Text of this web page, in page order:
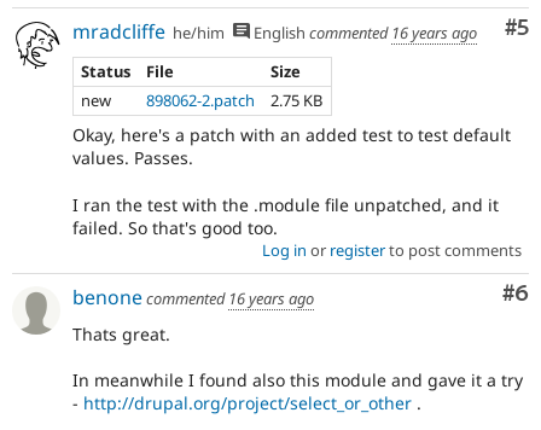
#5
mradcliffe he/him English commented 16 years ago
Status
File
Size
new
898062-2.patch 2.75 KB
Okay, here's a patch with an added test to test default
values. Passes.
I ran the test with the .module file unpatched, and it
failed. So that's good too.
Log in or registerto post comments
#6
benonecommented 16 years ago
Thats great.
In meanwhile I found also this module and gave it a try
- http://drupal.org/project/select_or_other .